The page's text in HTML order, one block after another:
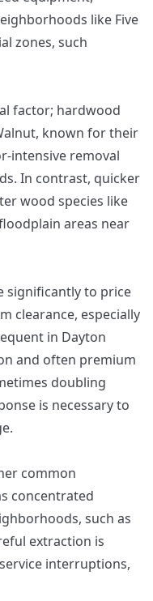
like Five
zones, such
factor; hardwood
known for their
intensive removal
In contrast, quicker
wood species like
areas near
significantly to price
clearance, especially
in Dayton
and often premium
doubling
is necessary to
common
concentrated
such as
extraction is
interruptions,